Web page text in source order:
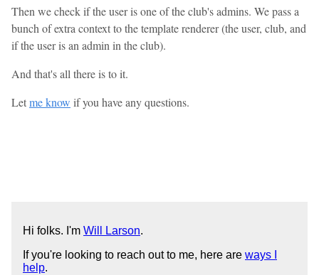
Then we check if the user is one of the club's admins. We pass a
bunch of extra context to the template renderer (the user, club, and
if the user is an admin in the club).
And that's all there is to it.
Letme know if you have any questions.
Hi folks. I'm Will Larson.
If you're looking to reach out to me, here are ways I
help.